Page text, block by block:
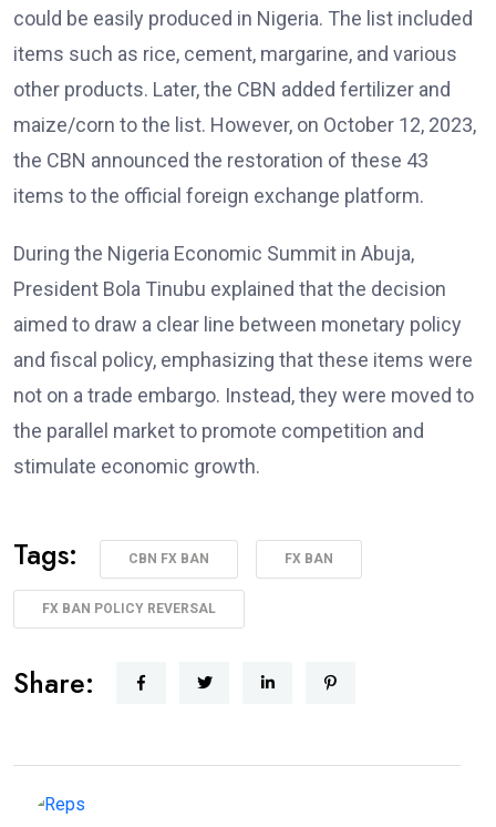
could be easily produced in Nigeria. The list included
items such as rice, cement, margarine, and various
other products. Later, the CBN added fertilizer and
maize/corn to the list. However, on October 12, 2023,
the CBN announced the restoration of these 43
items to the official foreign exchange platform.
During the Nigeria Economic Summit in Abuja,
President Bola Tinubu explained that the decision
aimed to draw a clear line between monetary policy
and fiscal policy, emphasizing that these items were
not on a trade embargo. Instead, they were moved to
the parallel market to promote competition and
stimulate economic growth.
Tags: CBN FX BAN FX BAN
FX BAN POLICY REVERSAL
Share: